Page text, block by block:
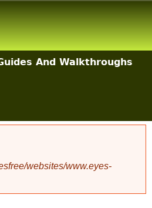
And Walkthroughs
websites/www.eyes-